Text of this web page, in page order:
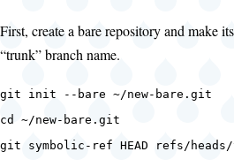
First, create a bare repository and make
“trunk” branch name.
git init --bare ~/new-bare.git
cd ~/new-bare.git
git symbolic-ref HEAD refs/